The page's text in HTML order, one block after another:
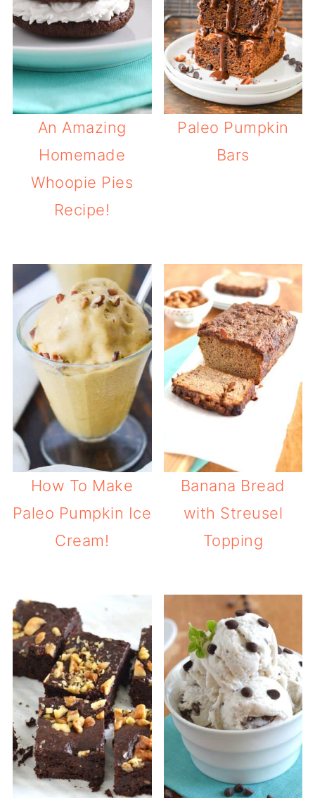
An Amazing
Homemade
Whoopie Pies
Recipe!
Paleo Pumpkin
Bars
How To Make
Paleo Pumpkin Ice
Cream!
Banana Bread
with Streusel
Topping